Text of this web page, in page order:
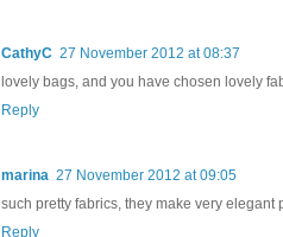
CathyC 27 November 2012 at 08:37
lovely bags, and you have chosen lovely
Reply
marina 27 November 2012 at 09:05
such pretty fabrics, they make very elegant
Reply